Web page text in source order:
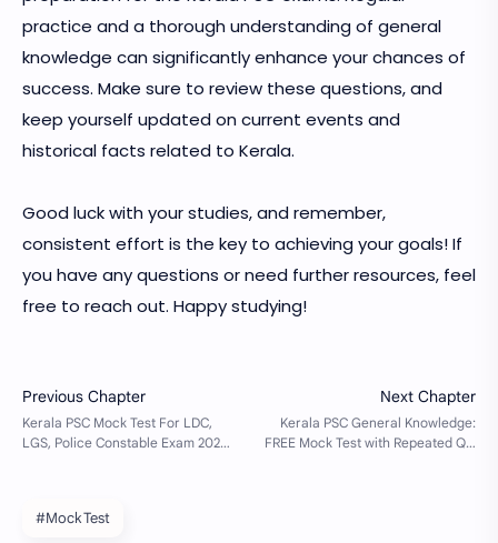
practice and a thorough understanding of general
knowledge can significantly enhance your chances of
success. Make sure to review these questions, and
keep yourself updated on current events and
historical facts related to Kerala.
Good luck with your studies, and remember,
consistent effort is the key to achieving your goals! If
you have any questions or need further resources, feel
free to reach out. Happy studying!
#Mock Test